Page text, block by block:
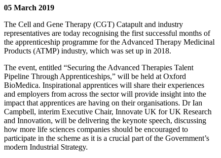
05 March 2019
The Cell and Gene Therapy (CGT) Catapult and industry
representatives are today recognising the first successful months of
the apprenticeship programme for the Advanced Therapy Medicinal
Products (ATMP) industry, which was set up in 2018.
The event, entitled “Securing the Advanced Therapies Talent
Pipeline Through Apprenticeships,” will be held at Oxford
BioMedica. Inspirational apprentices will share their experiences
and employers from across the sector will provide insight into the
impact that apprentices are having on their organisations. Dr Ian
Campbell, interim Executive Chair, Innovate UK for UK Research
and Innovation, will be delivering the keynote speech, discussing
how more life sciences companies should be encouraged to
participate in the scheme as it is a crucial part of the Government’s
modern Industrial Strategy.